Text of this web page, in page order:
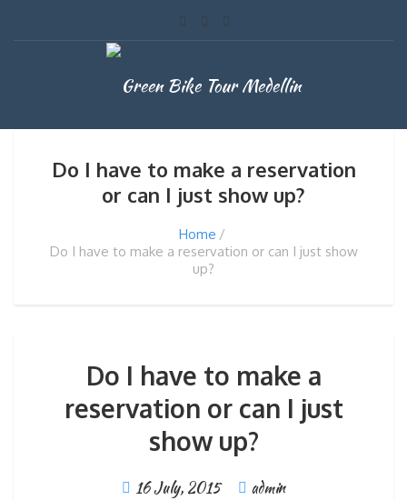
Do I have to make a reservation
or can I just show up?
Home
Do I have to make a reservation or can I just show
up?
Do I have to make a
reservation or can I just
show up?
16 July, 2015 admin